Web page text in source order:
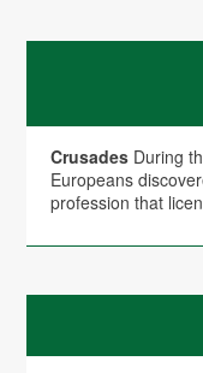
Crusades During
Europeans
profession that